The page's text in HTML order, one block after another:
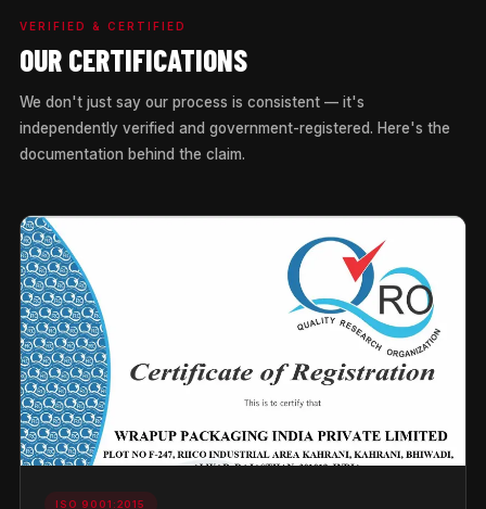
VERIFIED & CERTIFIED
OUR CERTIFICATIONS
We don't just say our process is consistent — it's
independently verified and government-registered. Here's the
documentation behind the claim.
ISO 9001:2015